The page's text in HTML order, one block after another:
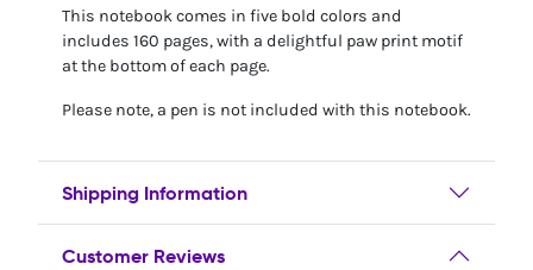
This notebook comes in five bold colors and
includes 160 pages, with a delightful paw print motif
at the bottom of each page.
Please note, a pen is not included with this notebook.
Shipping Information
Customer Reviews